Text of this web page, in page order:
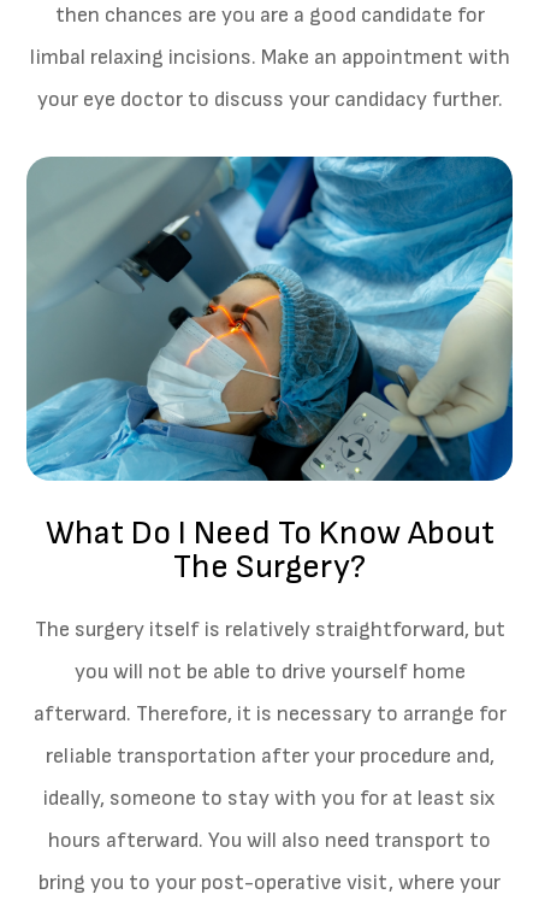
then chances are you are a good candidate for
limbal relaxing incisions. Make an appointment with
your eye doctor to discuss your candidacy further.
What Do I Need To Know About
The Surgery?
The surgery itself is relatively straightforward, but
you will not be able to drive yourself home
afterward. Therefore, it is necessary to arrange for
reliable transportation after your procedure and,
ideally, someone to stay with you for at least six
hours afterward. You will also need transport to
bring you to your post-operative visit, where your